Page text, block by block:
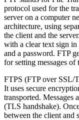
protocol used for the
server on a computer
architecture, using
the client and the
with a clear text sign
and a password. FTP
for setting messages of
FTPS (FTP over SSL/
It uses secure
transported. Messages
(TLS handshake).
between the client and